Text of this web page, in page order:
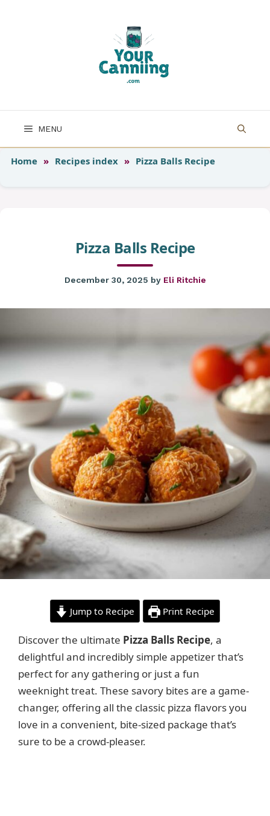
MENU
Home » Recipes index » Pizza Balls Recipe
Pizza Balls Recipe
December 30, 2025 by Eli Ritchie
Jump to Recipe Print Recipe
Discover the ultimate Pizza Balls Recipe, a
delightful and incredibly simple appetizer that’s
perfect for any gathering or just a fun
weeknight treat. These savory bites are a game-
changer, offering all the classic pizza flavors you
love in a convenient, bite-sized package that’s
sure to be a crowd-pleaser.